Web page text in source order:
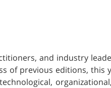
and industry
of previous editions, this